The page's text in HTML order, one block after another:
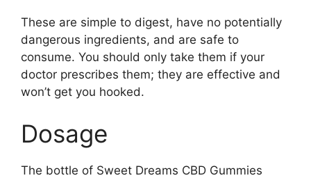
These are simple to digest, have no potentially
dangerous ingredients, and are safe to
consume. You should only take them if your
doctor prescribes them; they are effective and
won’t get you hooked.
Dosage
The bottle of Sweet Dreams CBD Gummies